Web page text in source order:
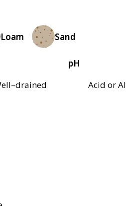
Loam Sand
pH
Acid or